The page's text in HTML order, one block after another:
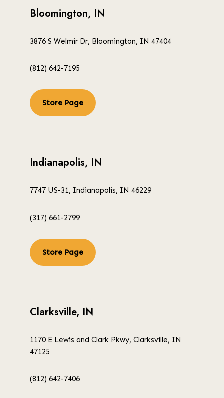
Bloomington, IN
3876 S Welmir Dr, Bloomington, IN 47404
(812) 642-7195
Store Page
Indianapolis, IN
7747 US-31, Indianapolis, IN 46229
(317) 661-2799
Store Page
Clarksville, IN
1170 E Lewis and Clark Pkwy, Clarksville, IN
47125
(812) 642-7406